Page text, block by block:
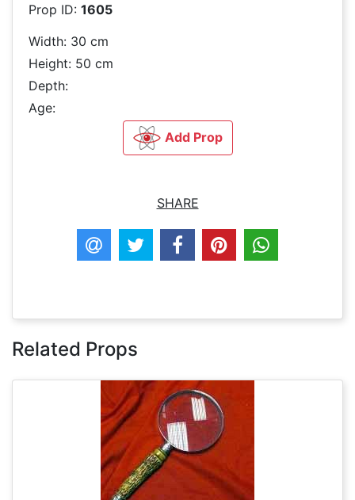
Prop ID: 1605
Width: 30 cm
Height: 50 cm
Depth:
Age:
Add Prop
SHARE
Related Props